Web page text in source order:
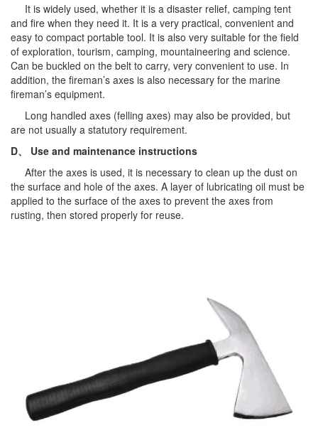
It is widely used, whether it is a disaster relief, camping tent
and fire when they need it. It is a very practical, convenient and
easy to compact portable tool. It is also very suitable for the field
of exploration, tourism, camping, mountaineering and science.
Can be buckled on the belt to carry, very convenient to use. In
addition, the fireman’s axes is also necessary for the marine
fireman’s equipment.
Long handled axes (felling axes) may also be provided, but
are not usually a statutory requirement.
D、
Use and maintenance instructions
After the axes is used, it is necessary to clean up the dust on
the surface and hole of the axes. A layer of lubricating oil must be
applied to the surface of the axes to prevent the axes from
rusting, then stored properly for reuse.